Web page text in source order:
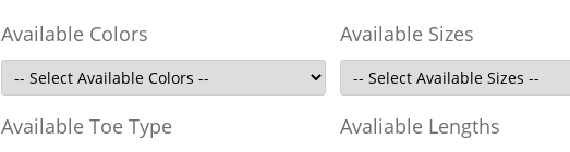
Available Colors Available Sizes
Available Toe Type Avaliable Lengths